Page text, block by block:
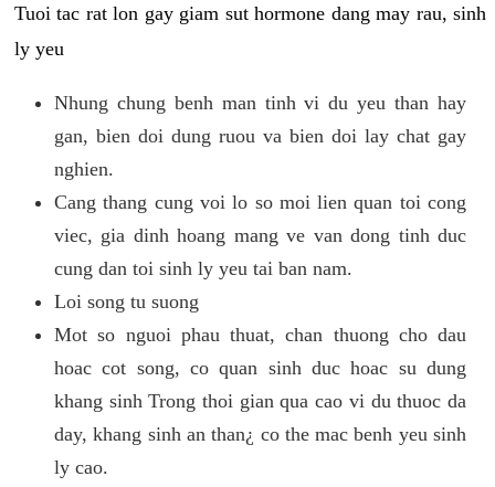
Tuoi tac rat lon gay giam sut hormone dang may rau, sinh
ly yeu
Nhung chung benh man tinh vi du yeu than hay
gan, bien doi dung ruou va bien doi lay chat gay
nghien.
Cang thang cung voi lo so moi lien quan toi cong
viec, gia dinh hoang mang ve van dong tinh duc
cung dan toi sinh ly yeu tai ban nam.
Loi song tu suong
Mot so nguoi phau thuat, chan thuong cho dau
hoac cot song, co quan sinh duc hoac su dung
khang sinh Trong thoi gian qua cao vi du thuoc da
day, khang sinh an than¿ co the mac benh yeu sinh
ly cao.